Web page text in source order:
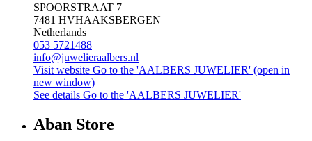
SPOORSTRAAT 7
7481 HVHAAKSBERGEN
Netherlands
053 5721488
info@juwelieraalbers.nl
Visit website Go to the 'AALBERS JUWELIER' (open in
new window)
See details Go to the 'AALBERS JUWELIER'
Aban Store